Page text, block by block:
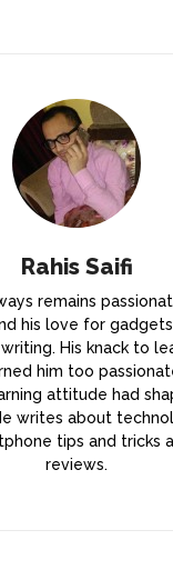
Rahis Saifi
remains
his love for
His knack to
him too
attitude had
writes about
tips and tricks
reviews.